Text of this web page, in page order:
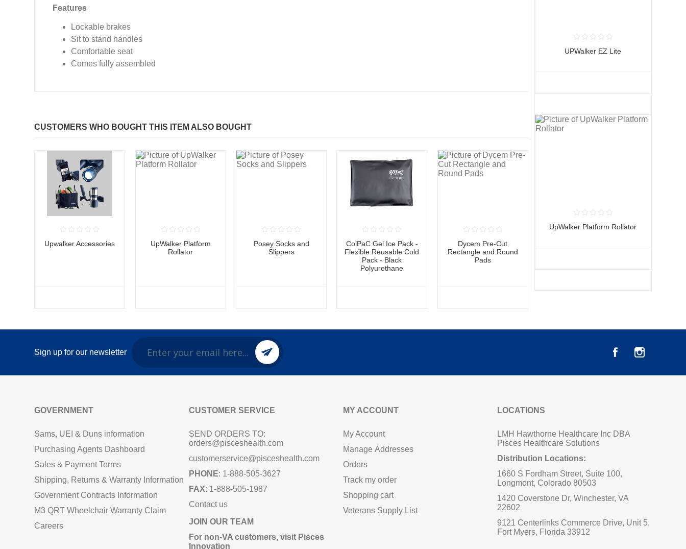
Features
Lockable brakes
Sit to stand handles
Comfortable seat
Comes fully assembled
CUSTOMERS WHO BOUGHT THIS ITEM ALSO BOUGHT
Upwalker Accessories
UpWalker Platform
Rollator
Posey Socks and
Slippers
ColPaC Gel Ice Pack -
Flexible Reusable Cold
Pack - Black
Polyurethane
Dycem Pre-Cut
Rectangle and Round
Pads
UPWalker EZ Lite
UpWalker Platform Rollator
Sign up for our newsletter
GOVERNMENT
Sams, UEI & Duns information
Purchasing Agents Dashboard
Sales & Payment Terms
Shipping, Returns & Warranty Information
Government Contracts Information
M3 QRT Wheelchair Warranty Claim
Careers
CUSTOMER SERVICE
SEND ORDERS TO:
orders@pisceshealth.com
customerservice@pisceshealth.com
PHONE: 1-888-505-3627
FAX: 1-888-505-1987
Contact us
JOIN OUR TEAM
For non‑VA customers, visit Pisces
Innovation
MY ACCOUNT
My Account
Manage Addresses
Orders
Track my order
Shopping cart
Veterans Supply List
LOCATIONS
LMH Hawthorne Healthcare Inc DBA
Pisces Healthcare Solutions
Distribution Locations:
1660 S Fordham Street, Suite 100,
Longmont, Colorado 80503
1420 Coverstone Dr, Winchester, VA
22602
9121 Centerlinks Commerce Drive, Unit 5,
Fort Myers, Florida 33912